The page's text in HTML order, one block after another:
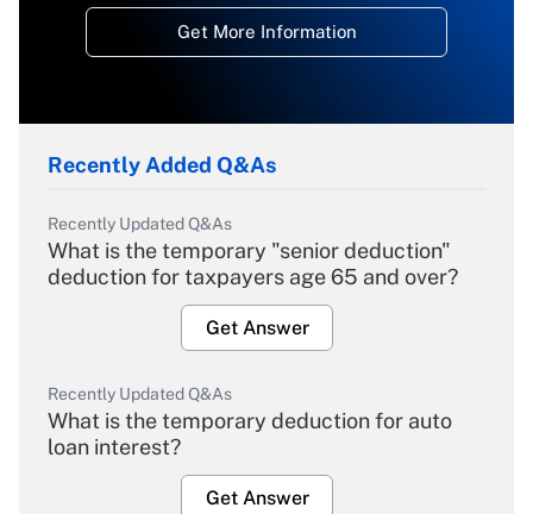
Get More Information
Recently Added Q&As
Recently Updated Q&As
What is the temporary "senior deduction"
deduction for taxpayers age 65 and over?
Get Answer
Recently Updated Q&As
What is the temporary deduction for auto
loan interest?
Get Answer